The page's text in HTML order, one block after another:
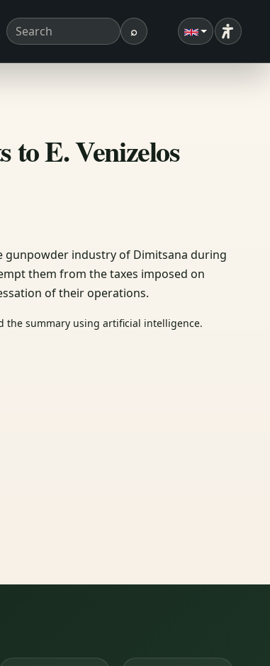
Search term ⌕Search
E. Venizelos
gunpowder industry of Dimitsana during
them from the taxes imposed on
of their operations.
the summary using artificial intelligence.